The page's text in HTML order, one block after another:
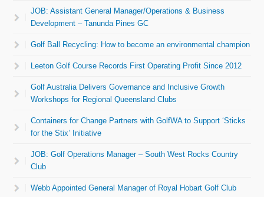
JOB: Assistant General Manager/Operations & Business
Development – Tanunda Pines GC
Golf Ball Recycling: How to become an environmental champion
Leeton Golf Course Records First Operating Profit Since 2012
Golf Australia Delivers Governance and Inclusive Growth
Workshops for Regional Queensland Clubs
Containers for Change Partners with GolfWA to Support ‘Sticks
for the Stix’ Initiative
JOB: Golf Operations Manager – South West Rocks Country
Club
Webb Appointed General Manager of Royal Hobart Golf Club